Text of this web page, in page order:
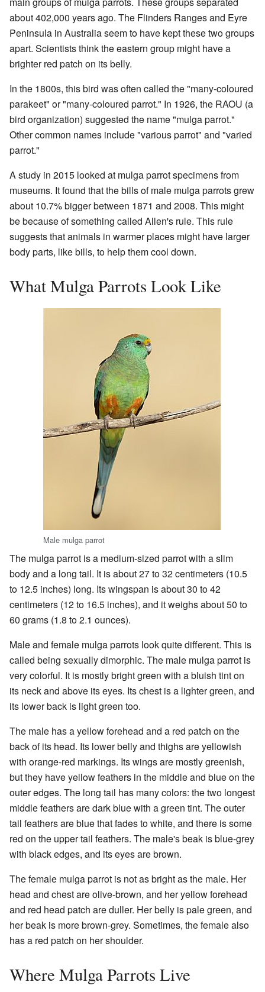
about 402,000 years ago. The Flinders Ranges and Eyre
Peninsula in Australia seem to have kept these two groups
apart. Scientists think the eastern group might have a
brighter red patch on its belly.
In the 1800s, this bird was often called the "many-coloured
parakeet" or "many-coloured parrot." In 1926, the RAOU (a
bird organization) suggested the name "mulga parrot."
Other common names include "various parrot" and "varied
parrot."
A study in 2015 looked at mulga parrot specimens from
museums. It found that the bills of male mulga parrots grew
about 10.7% bigger between 1871 and 2008. This might
be because of something called Allen's rule. This rule
suggests that animals in warmer places might have larger
body parts, like bills, to help them cool down.
What Mulga Parrots Look Like
Male mulga parrot
The mulga parrot is a medium-sized parrot with a slim
body and a long tail. It is about 27 to 32 centimeters (10.5
to 12.5 inches) long. Its wingspan is about 30 to 42
centimeters (12 to 16.5 inches), and it weighs about 50 to
60 grams (1.8 to 2.1 ounces).
Male and female mulga parrots look quite different. This is
called being sexually dimorphic. The male mulga parrot is
very colorful. It is mostly bright green with a bluish tint on
its neck and above its eyes. Its chest is a lighter green, and
its lower back is light green too.
The male has a yellow forehead and a red patch on the
back of its head. Its lower belly and thighs are yellowish
with orange-red markings. Its wings are mostly greenish,
but they have yellow feathers in the middle and blue on the
outer edges. The long tail has many colors: the two longest
middle feathers are dark blue with a green tint. The outer
tail feathers are blue that fades to white, and there is some
red on the upper tail feathers. The male's beak is blue-grey
with black edges, and its eyes are brown.
The female mulga parrot is not as bright as the male. Her
head and chest are olive-brown, and her yellow forehead
and red head patch are duller. Her belly is pale green, and
her beak is more brown-grey. Sometimes, the female also
has a red patch on her shoulder.
Where Mulga Parrots Live